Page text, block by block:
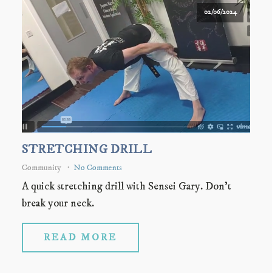
02/06/2024
STRETCHING DRILL
Community No Comments
A quick stretching drill with Sensei Gary. Don't
break your neck.
READ MORE